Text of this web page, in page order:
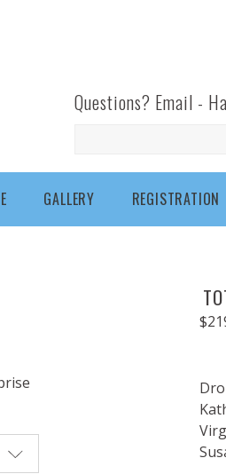
Questions? Email -
GALLERY REGISTRATION